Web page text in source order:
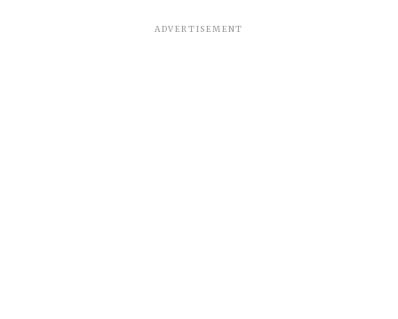
ADVERTISEMENT